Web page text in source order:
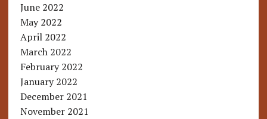
June 2022
May 2022
April 2022
March 2022
February 2022
January 2022
December 2021
November 2021